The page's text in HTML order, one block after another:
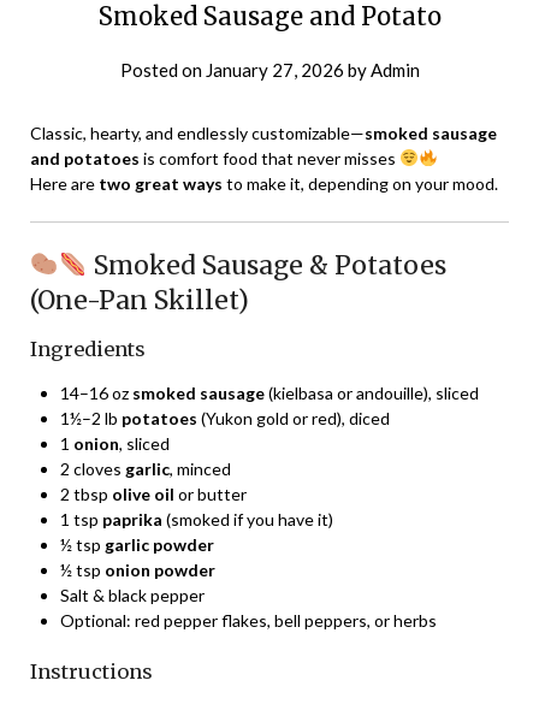
Smoked Sausage and Potato
Posted on January 27, 2026 byAdmin
Classic, hearty, and endlessly customizable—smoked sausage
and potatoes is comfort food that never misses
Here are two great ways to make it, depending on your mood.
Smoked Sausage & Potatoes
(One-Pan Skillet)
Ingredients
14–16 oz smoked sausage(kielbasa or andouille), sliced
1½–2 lb potatoes (Yukon gold or red), diced
1 onion, sliced
2 cloves garlic, minced
2 tbsp olive oil or butter
1 tsp paprika (smoked if you have it)
½ tsp garlic powder
½ tsp onion powder
Salt & black pepper
Optional: red pepper flakes, bell peppers, or herbs
Instructions